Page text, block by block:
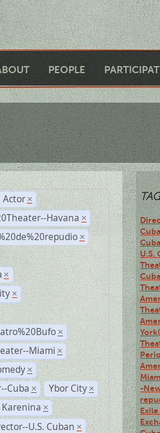
PEOPLE
Actor ×
Havana ×
×
×
×
×
Miami ×
×
Cuba × Ybor City ×
×
U.S. Cuban ×
U.S.
-